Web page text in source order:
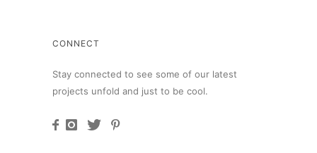
CONNECT
Stay connected to see some of our latest
projects unfold and just to be cool.